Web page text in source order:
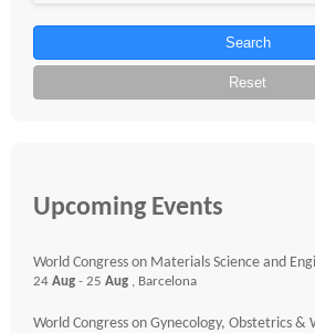
Search
Reset
Upcoming Events
World Congress on Materials Science and
24 Aug - 25 Aug , Barcelona
World Congress on Gynecology, Obstetrics &